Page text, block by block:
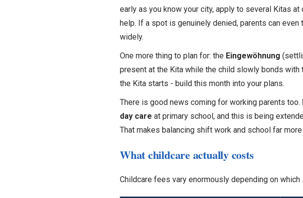
early as you know your city, apply to several Kitas at
help. If a spot is genuinely denied, parents can
widely.
One more thing to plan for: the Eingewöhnung
present at the Kita while the child slowly bonds
the Kita starts - build this month into your plans.
There is good news coming for working parents too.
day care at primary school, and this is being
That makes balancing shift work and school far more
What childcare actually costs
Childcare fees vary enormously depending on